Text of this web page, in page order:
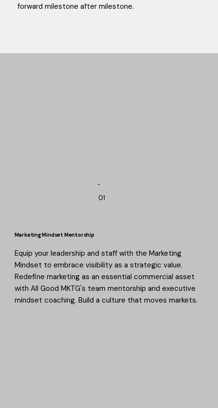
forward milestone after milestone.
01
Marketing Mindset Mentorship
Equip your leadership and staff with the Marketing
Mindset to embrace visibility as a strategic value.
Redefine marketing as an essential commercial asset
with All Good MKTG's team mentorship and executive
mindset coaching. Build a culture that moves markets.